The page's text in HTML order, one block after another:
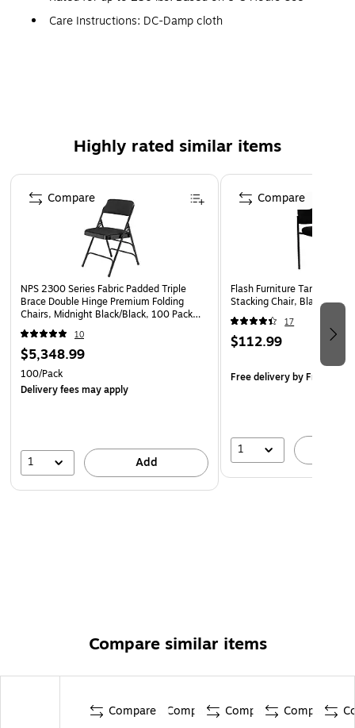
Care Instructions: DC-Damp cloth
Flexible Gray Mesh Back
Contoured Seat Cushion
Padded Gray Mesh Upholstered Seat with CAL 117 Fire
Retardant Foam
Steel Tubular Frame
Floor Protector Plastic Glides
Highly rated similar items
Page 1 of 5
NPS 2300 Series Fabric Padded Triple
Brace Double Hinge Premium Folding
Chairs, Midnight Black/Black, 100 Pack
(2310/100)
10
$5,348.99
100/Pack
Delivery fees may apply
1 Add
Compare
Flash Furniture Tania
Stacking Chair, Black
17
$112.99
Free deliveryby Fri, Aug
1
Compare
Compare similar items
Compare Compare Compare Compare